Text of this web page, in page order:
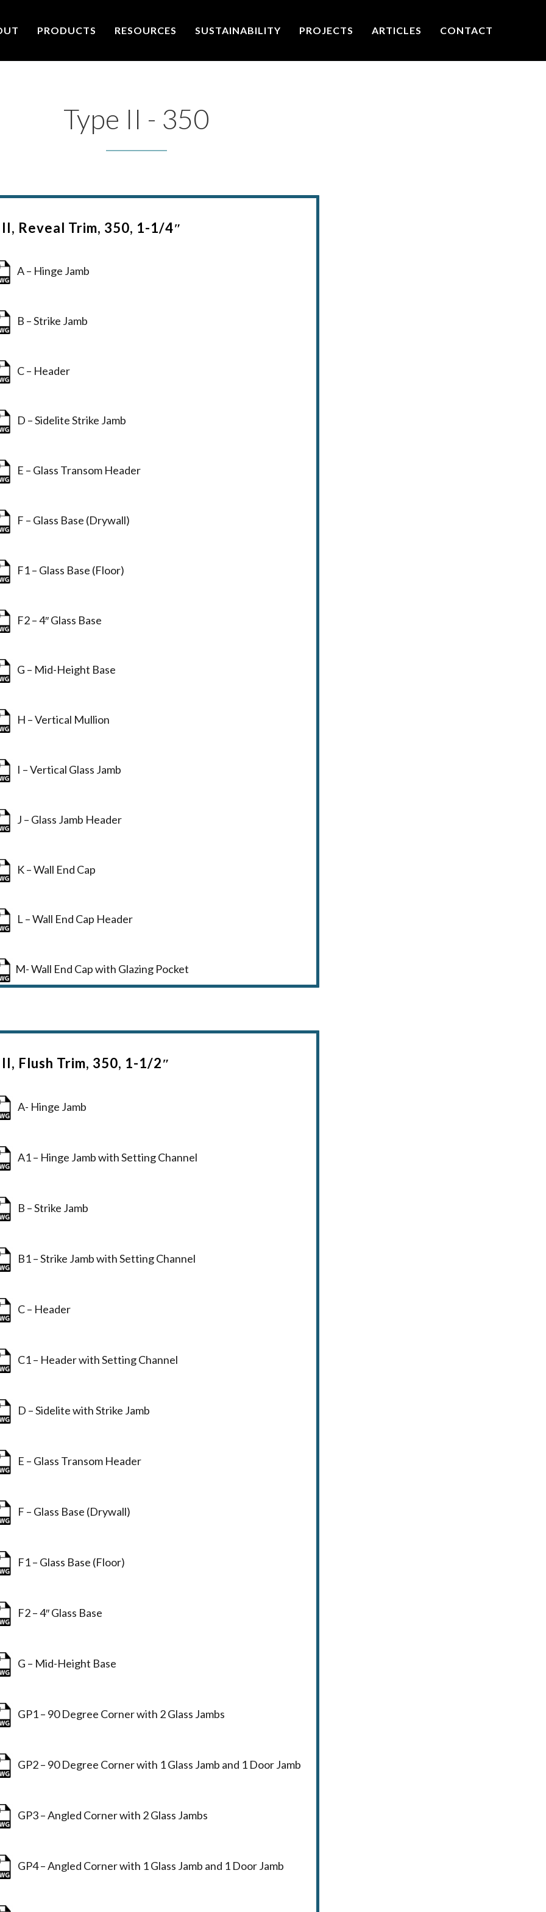
PRODUCTS RESOURCES SUSTAINABILITY PROJECTS ARTICLES CONTACT
Type II - 350
Reveal Trim, 350, 1-1/4″
A – Hinge Jamb
B – Strike Jamb
C – Header
D – Sidelite Strike Jamb
E – Glass Transom Header
F – Glass Base (Drywall)
F1 – Glass Base (Floor)
F2 – 4″ Glass Base
G – Mid-Height Base
H – Vertical Mullion
I – Vertical Glass Jamb
J – Glass Jamb Header
K – Wall End Cap
L – Wall End Cap Header
M- Wall End Cap with Glazing Pocket
Flush Trim, 350, 1-1/2″
A- Hinge Jamb
A1 – Hinge Jamb with Setting Channel
B – Strike Jamb
B1 – Strike Jamb with Setting Channel
C – Header
C1 – Header with Setting Channel
D – Sidelite with Strike Jamb
E – Glass Transom Header
F – Glass Base (Drywall)
F1 – Glass Base (Floor)
F2 – 4″ Glass Base
G – Mid-Height Base
GP1 – 90 Degree Corner with 2 Glass Jambs
GP2 – 90 Degree Corner with 1 Glass Jamb and 1 Door Jamb
GP3 – Angled Corner with 2 Glass Jambs
GP4 – Angled Corner with 1 Glass Jamb and 1 Door Jamb